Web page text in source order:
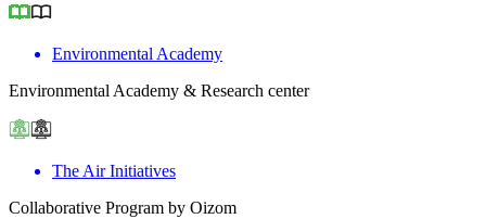
Environmental Academy
Environmental Academy & Research center
The Air Initiatives
Collaborative Program by Oizom